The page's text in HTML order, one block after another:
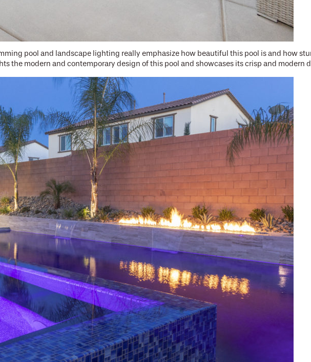
pool and landscape lighting really emphasize how beautiful this pool is and how
the modern and contemporary design of this pool and showcases its crisp and modern